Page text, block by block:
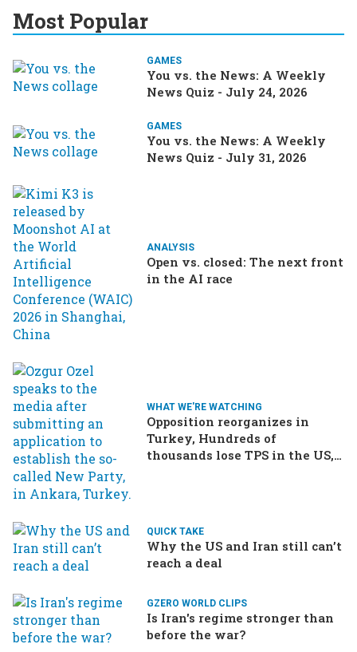
Most Popular
GAMES
You vs. the News: A Weekly
News Quiz - July 24, 2026
GAMES
You vs. the News: A Weekly
News Quiz - July 31, 2026
ANALYSIS
Open vs. closed: The next front
in the AI race
WHAT WE'RE WATCHING
Opposition reorganizes in
Turkey, Hundreds of
thousands lose TPS in the US,
QUICK TAKE
Why the US and Iran still can’t
reach a deal
GZERO WORLD CLIPS
Is Iran's regime stronger than
before the war?